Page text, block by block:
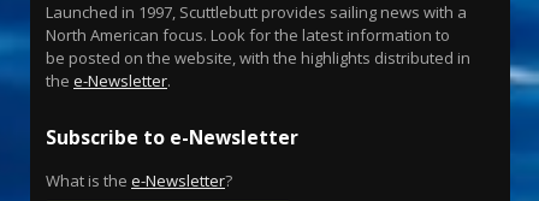
Launched in 1997, Scuttlebutt provides sailing news with a
North American focus. Look for the latest information to
be posted on the website, with the highlights distributed in
the e-Newsletter.
Subscribe to e-Newsletter
What is the e-Newsletter?